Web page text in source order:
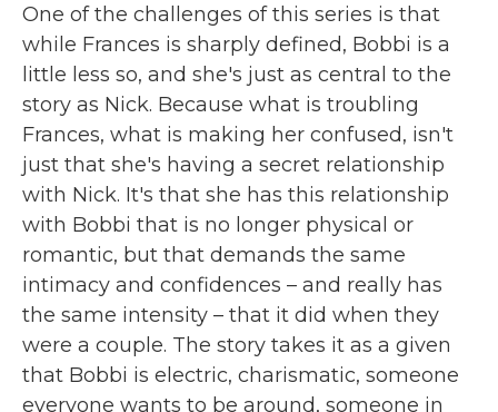
One of the challenges of this series is that
while Frances is sharply defined, Bobbi is a
little less so, and she's just as central to the
story as Nick. Because what is troubling
Frances, what is making her confused, isn't
just that she's having a secret relationship
with Nick. It's that she has this relationship
with Bobbi that is no longer physical or
romantic, but that demands the same
intimacy and confidences – and really has
the same intensity – that it did when they
were a couple. The story takes it as a given
that Bobbi is electric, charismatic, someone
everyone wants to be around, someone in